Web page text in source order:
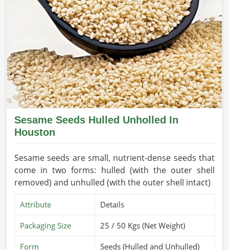
Sesame Seeds Hulled Unholled In
Houston
Sesame seeds are small, nutrient-dense seeds that
come in two forms: hulled (with the outer shell
removed) and unhulled (with the outer shell intact)
Attribute Details
Packaging Size 25 / 50 Kgs (Net Weight)
Form Seeds (Hulled and Unhulled)